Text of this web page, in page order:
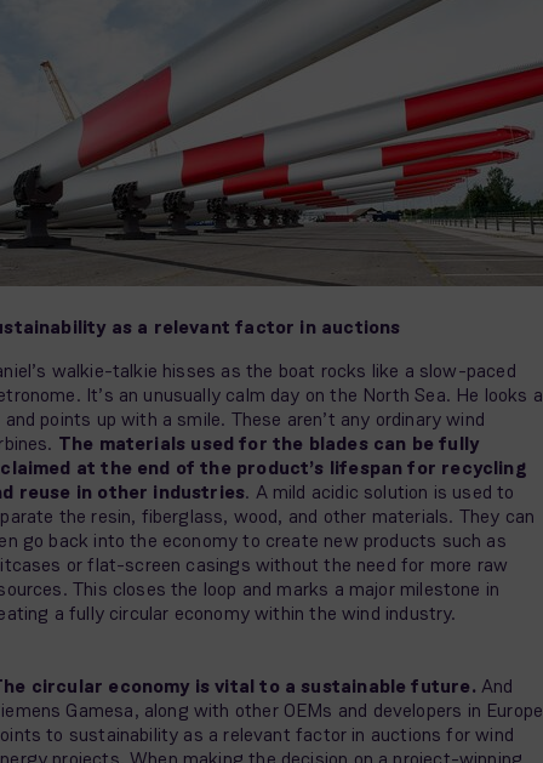
as a relevant factor in auctions
walkie-talkie hisses as the boat rocks like a slow-paced
It’s an unusually calm day on the North Sea. He looks
and points up with a smile. These aren’t any ordinary wind
The materials used for the blades can be fully
at the end of the product’s lifespan for recycling
reuse in other industries. A mild acidic solution is used to
the resin, fiberglass, wood, and other materials. They can
go back into the economy to create new products such as
or flat-screen casings without the need for more raw
This closes the loop and marks a major milestone in
a fully circular economy within the wind industry.
circular economy is vital to a sustainable future. And
Gamesa, along with other OEMs and developers in
to sustainability as a relevant factor in auctions for wind